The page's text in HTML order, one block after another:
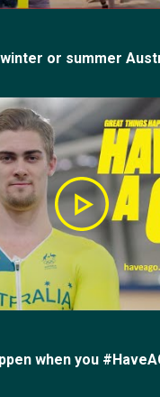
or summer
when you